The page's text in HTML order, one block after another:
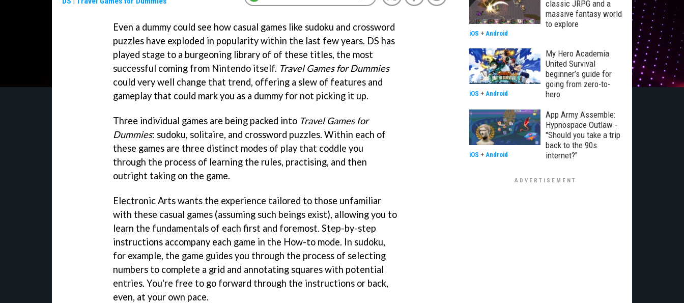
Even a dummy could see how casual games like sudoku and crossword
puzzles have exploded in popularity within the last few years. DS has
played stage to a burgeoning library of of these titles, the most
successful coming from Nintendo itself. Travel Games for Dummies
could very well change that trend, offering a slew of features and
gameplay that could mark you as a dummy for not picking it up.
Three individual games are being packed into Travel Games for
Dummies: sudoku, solitaire, and crossword puzzles. Within each of
these games are three distinct modes of play that coddle you
through the process of learning the rules, practising, and then
outright taking on the game.
Electronic Arts wants the experience tailored to those unfamiliar
with these casual games (assuming such beings exist), allowing you to
learn the fundamentals of each first and foremost. Step-by-step
instructions accompany each game in the How-to mode. In sudoku,
for example, the game guides you through the process of selecting
numbers to complete a grid and annotating squares with potential
entries. You're free to go forward through the instructions or back,
even, at your own pace.
classic JRPG and a
massive fantasy world
to explore
iOS + Android
My Hero Academia
United Survival
beginner’s guide for
going from zero-to-
hero
iOS + Android
App Army Assemble:
Hypnospace Outlaw -
"Should you take a trip
back to the 90s
internet?"
iOS + Android